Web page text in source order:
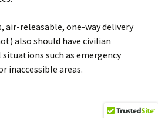
air-releasable, one-way delivery
also should have civilian
such as emergency
inaccessible areas.